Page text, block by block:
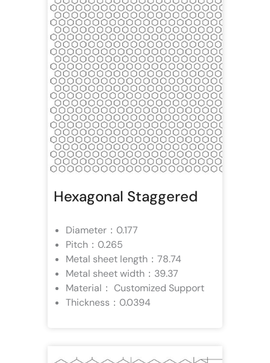
Hexagonal Staggered
Diameter：0.177
Pitch：0.265
Metal sheet length：78.74
Metal sheet width：39.37
Material： Customized Support
Thickness：0.0394